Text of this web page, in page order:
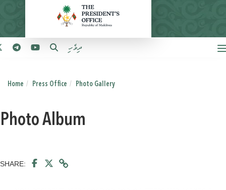
ދިވެހި
Home Press Office Photo Gallery
Photo Album
SHARE: